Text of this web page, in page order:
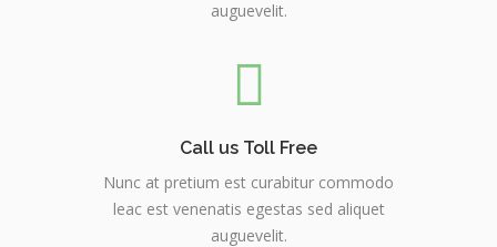
auguevelit.
Call us Toll Free
Nunc at pretium est curabitur commodo
leac est venenatis egestas sed aliquet
auguevelit.